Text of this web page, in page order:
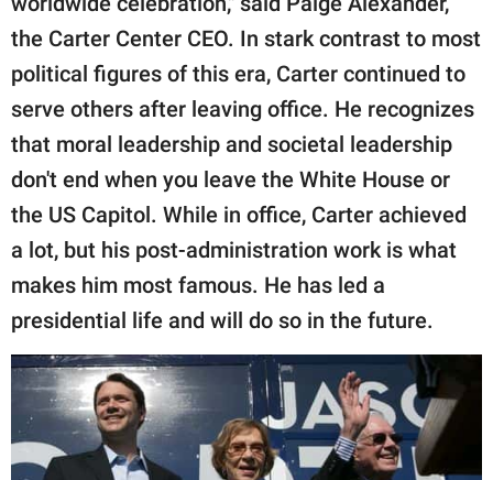
the Carter Center CEO. In stark contrast to most
political figures of this era, Carter continued to
serve others after leaving office. He recognizes
that moral leadership and societal leadership
don't end when you leave the White House or
the US Capitol. While in office, Carter achieved
a lot, but his post-administration work is what
makes him most famous. He has led a
presidential life and will do so in the future.